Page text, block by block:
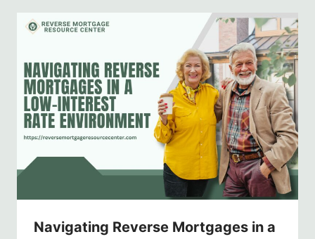
Navigating Reverse Mortgages in a